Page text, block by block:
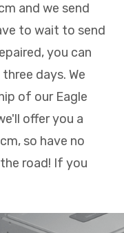
and we send
to wait to send
you can
days. We
of our Eagle
offer you a
so have no
road! If you